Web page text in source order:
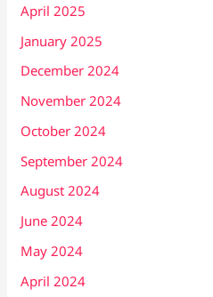
April 2025
January 2025
December 2024
November 2024
October 2024
September 2024
August 2024
June 2024
May 2024
April 2024